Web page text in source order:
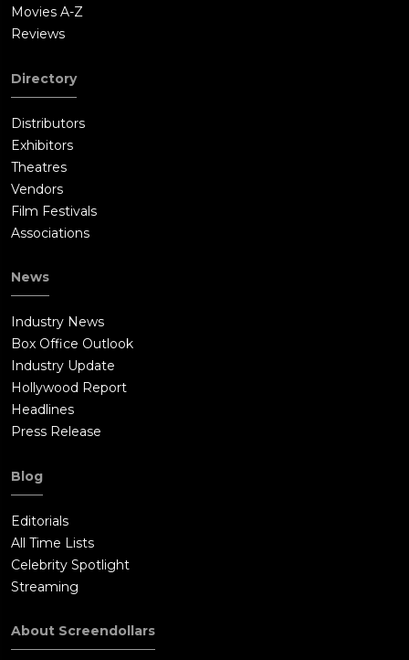
Movies A-Z
Reviews
Directory
Distributors
Exhibitors
Theatres
Vendors
Film Festivals
Associations
News
Industry News
Box Office Outlook
Industry Update
Hollywood Report
Headlines
Press Release
Blog
Editorials
All Time Lists
Celebrity Spotlight
Streaming
About Screendollars